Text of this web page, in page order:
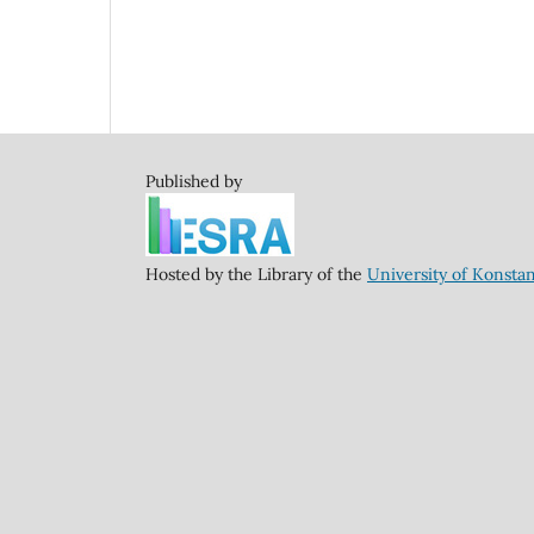
Published by
Hosted by the Library of the University of